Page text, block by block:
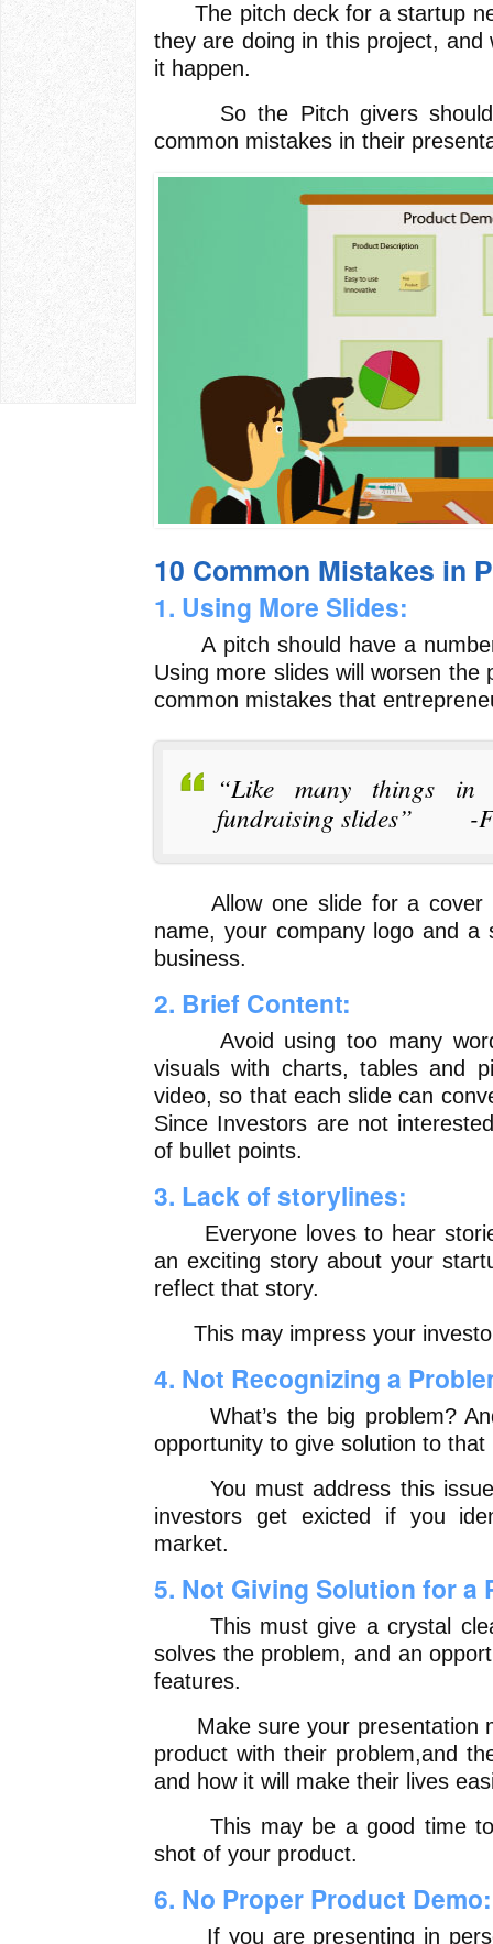
The pitch deck for a startup
they are doing in this project,
it happen.
So the Pitch givers should
common mistakes in their
10 Common Mistakes in
1. Using More Slides:
A pitch should have a
Using more slides will worsen
common mistakes that
“Like many things
fundraising slides” -
Allow one slide for a cover
name, your company logo and a
business.
2. Brief Content:
Avoid using too many
visuals with charts, tables and
video, so that each slide can
Since Investors are not
of bullet points.
3. Lack of storylines:
Everyone loves to hear
an exciting story about your
reflect that story.
This may impress your
4. Not Recognizing a
What’s the big problem?
opportunity to give solution to that
You must address this issue
investors get exicted if you
market.
5. Not Giving Solution for a
This must give a crystal
solves the problem, and an
features.
Make sure your presentation
product with their problem,and
and how it will make their lives
This may be a good time to
shot of your product.
6. No Proper Product Demo:
If you are presenting in